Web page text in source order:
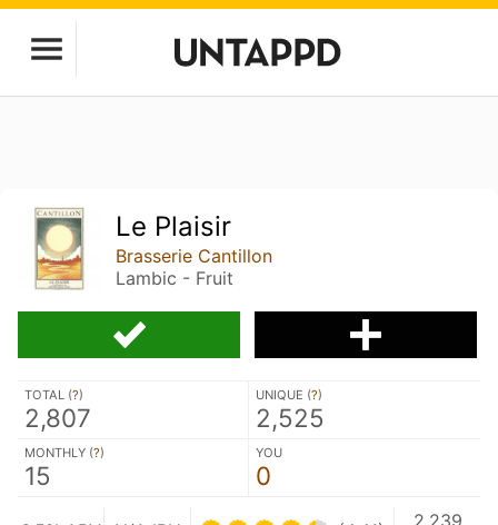
Le Plaisir
Brasserie Cantillon
Lambic - Fruit
TOTAL (?)
2,807
UNIQUE (?)
2,525
MONTHLY (?)
15
YOU
0
2,239